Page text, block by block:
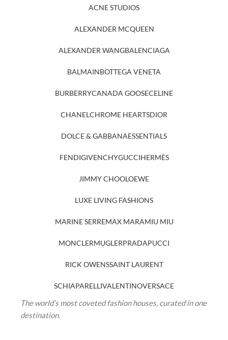
ACNE STUDIOS
ALEXANDER MCQUEEN
ALEXANDER WANGBALENCIAGA
BALMAINBOTTEGA VENETA
BURBERRYCANADA GOOSECELINE
CHANELCHROME HEARTSDIOR
DOLCE & GABBANAESSENTIALS
FENDIGIVENCHYGUCCIHERMÈS
JIMMY CHOOLOEWE
LUXE LIVING FASHIONS
MARINE SERREMAX MARAMIU MIU
MONCLERMUGLERPRADAPUCCI
RICK OWENSSAINT LAURENT
SCHIAPARELLIVALENTINOVERSACE
The world’s most coveted fashion houses, curated in one
destination.